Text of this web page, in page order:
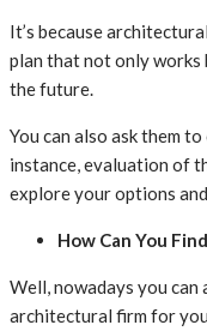
It’s because
plan that not only works
the future.
You can also ask them
instance, evaluation of
explore your options
How Can You
Well, nowadays you
architectural firm for